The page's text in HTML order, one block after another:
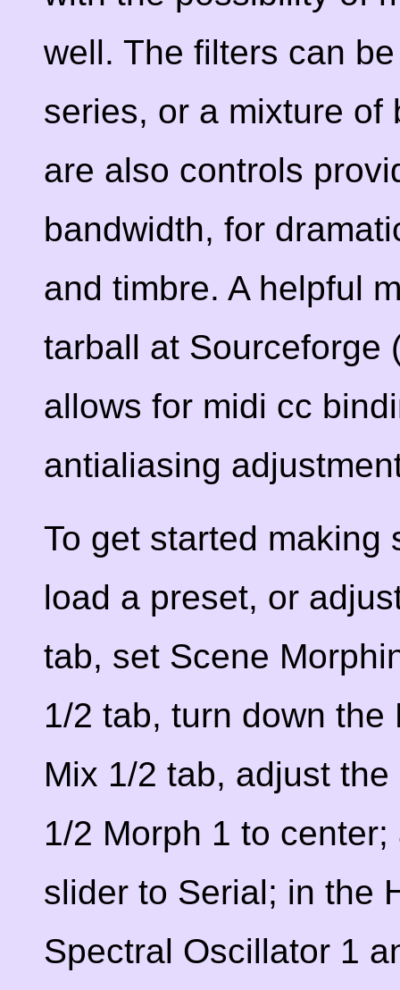
well. The filters can
series, or a mixture of
are also controls
bandwidth, for
and timbre. A helpful
tarball at Sourceforge
allows for midi cc
antialiasing
To get started making
load a preset, or
tab, set Scene
1/2 tab, turn down
Mix 1/2 tab, adjust
1/2 Morph 1 to
slider to Serial; in the
Spectral Oscillator 1